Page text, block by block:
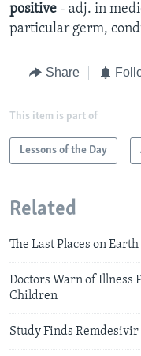
positive - adj. in
particular germ,
Share
This item is part of
Lessons of the Day
Related
The Last Places on
Doctors Warn of Illness
Children
Study Finds